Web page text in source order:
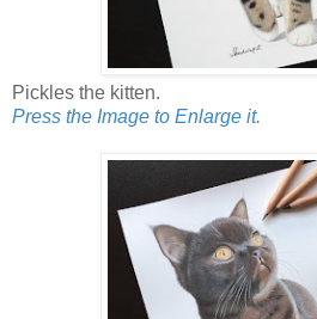
Pickles the kitten.
Press the Image to Enlarge it.